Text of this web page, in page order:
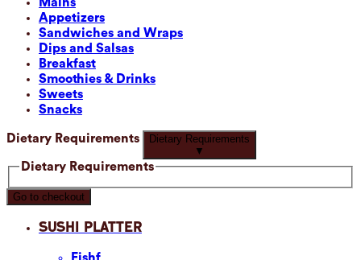
Appetizers
Sandwiches and Wraps
Dips and Salsas
Breakfast
Smoothies & Drinks
Sweets
Snacks
Dietary Requirements
Dietary Requirements
▼
Dietary Requirements
Go to checkout
Sushi Platter
Fishf